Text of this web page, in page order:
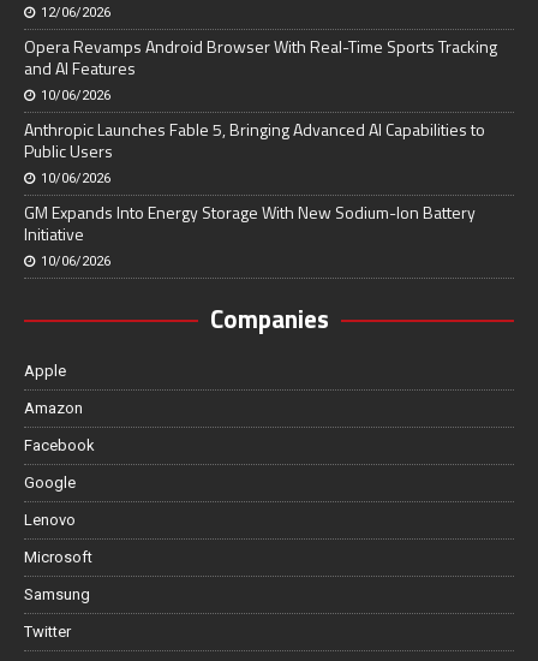
12/06/2026
Opera Revamps Android Browser With Real-Time Sports Tracking
and AI Features
10/06/2026
Anthropic Launches Fable 5, Bringing Advanced AI Capabilities to
Public Users
10/06/2026
GM Expands Into Energy Storage With New Sodium-Ion Battery
Initiative
10/06/2026
Companies
Apple
Amazon
Facebook
Google
Lenovo
Microsoft
Samsung
Twitter